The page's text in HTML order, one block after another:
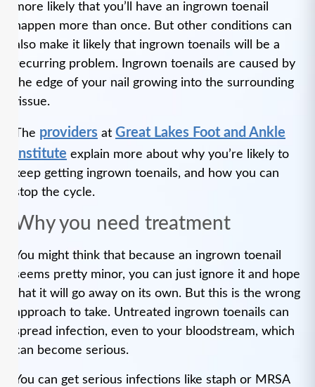
more likely that you’ll have an ingrown toenail
happen more than once. But other conditions can
also make it likely that ingrown toenails will be a
recurring problem. Ingrown toenails are caused by
the edge of your nail growing into the surrounding
tissue.
The providers at Great Lakes Foot and Ankle
Institute explain more about why you’re likely to
keep getting ingrown toenails, and how you can
stop the cycle.
Why you need treatment
You might think that because an ingrown toenail
seems pretty minor, you can just ignore it and hope
that it will go away on its own. But this is the wrong
approach to take. Untreated ingrown toenails can
spread infection, even to your bloodstream, which
can become serious.
You can get serious infections like staph or MRSA